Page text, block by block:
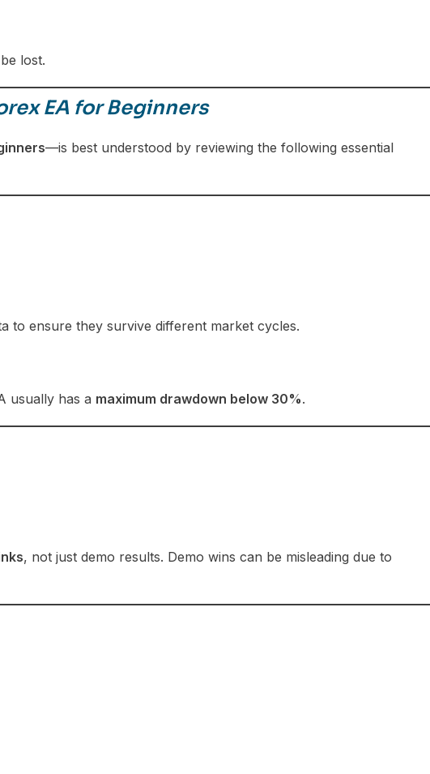
lost.
EA for Beginners
—is best understood by reviewing the following essential
to ensure they survive different market cycles.
usually has a maximum drawdown below 30%.
, not just demo results. Demo wins can be misleading due to